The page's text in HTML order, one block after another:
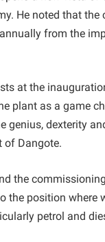
He noted that the
from the
at the
plant as a game
genius, dexterity
of Dangote.
the
the position where
petrol and